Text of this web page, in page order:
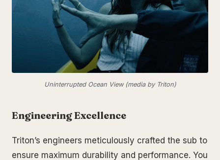
Uninterrupted Ocean View (media by Triton)
Engineering Excellence
Triton’s engineers meticulously crafted the sub to
ensure maximum durability and performance. You